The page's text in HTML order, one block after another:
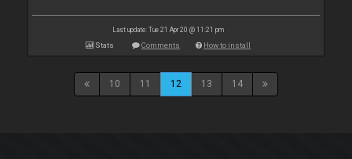
Last update: Tue 21 Apr 20 @ 11:21 pm
Stats Comments How to install
10 11 12 13 14